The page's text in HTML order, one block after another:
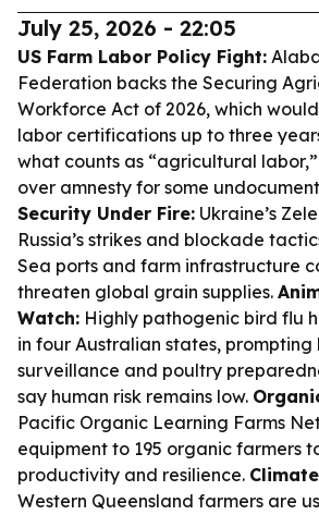
July 25, 2026 - 22:05
US Farm Labor Policy Fight:
Federation backs the Securing
Workforce Act of 2026, which
labor certifications up to three
what counts as “agricultural
over amnesty for some
Security Under Fire: Ukraine’s
Russia’s strikes and blockade
Sea ports and farm infrastructure
threaten global grain supplies.
Watch: Highly pathogenic bird flu
in four Australian states, prompting
surveillance and poultry
say human risk remains low.
Pacific Organic Learning Farms
equipment to 195 organic farmers
productivity and resilience.
Western Queensland farmers are